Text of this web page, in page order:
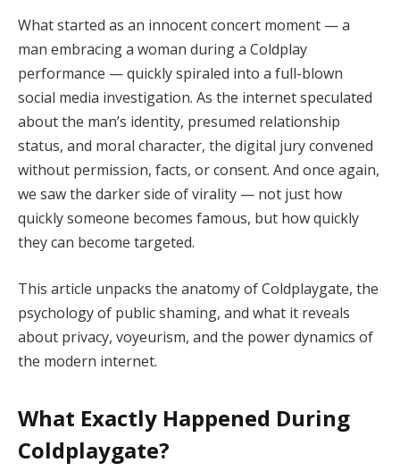
What started as an innocent concert moment — a
man embracing a woman during a Coldplay
performance — quickly spiraled into a full-blown
social media investigation. As the internet speculated
about the man’s identity, presumed relationship
status, and moral character, the digital jury convened
without permission, facts, or consent. And once again,
we saw the darker side of virality — not just how
quickly someone becomes famous, but how quickly
they can become targeted.
This article unpacks the anatomy of Coldplaygate, the
psychology of public shaming, and what it reveals
about privacy, voyeurism, and the power dynamics of
the modern internet.
What Exactly Happened During
Coldplaygate?